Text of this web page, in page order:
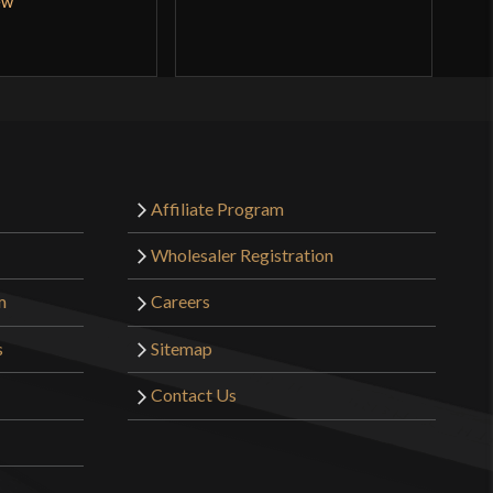
Affiliate Program
Wholesaler Registration
Careers
Sitemap
Contact Us